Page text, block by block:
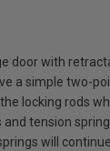
door with
a simple two-
locking rods
and tension
will